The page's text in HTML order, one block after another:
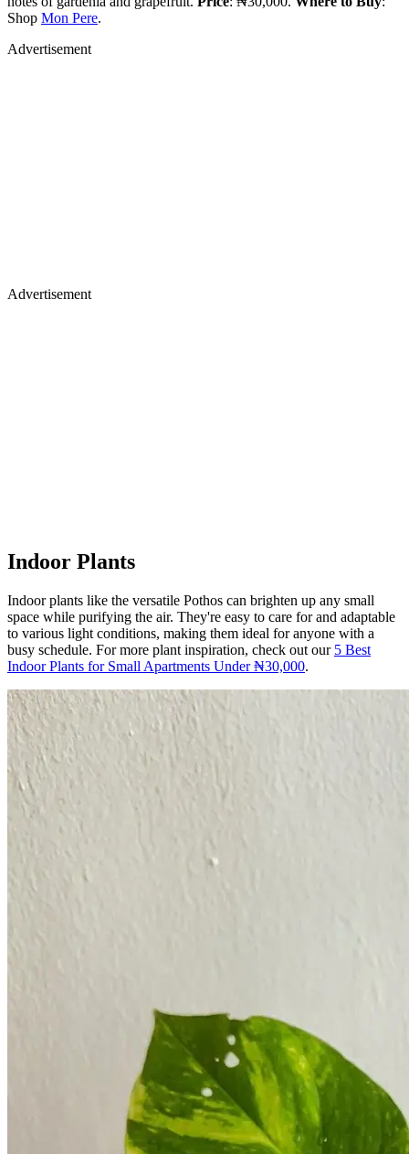
Shop Mon Pere.
Advertisement
Advertisement
Indoor Plants
Indoor plants like the versatile Pothos can brighten up any small
space while purifying the air. They're easy to care for and adaptable
to various light conditions, making them ideal for anyone with a
busy schedule. For more plant inspiration, check out our 5 Best
Indoor Plants for Small Apartments Under ₦30,000.